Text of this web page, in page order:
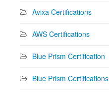
Avixa Certifications
AWS Certifications
Blue Prism Certification
Blue Prism Certifications